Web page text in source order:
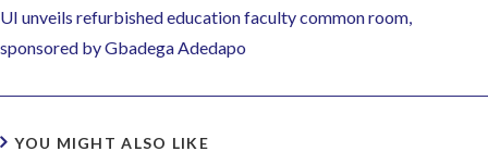
UI unveils refurbished education faculty common room,
sponsored by Gbadega Adedapo
YOU MIGHT ALSO LIKE